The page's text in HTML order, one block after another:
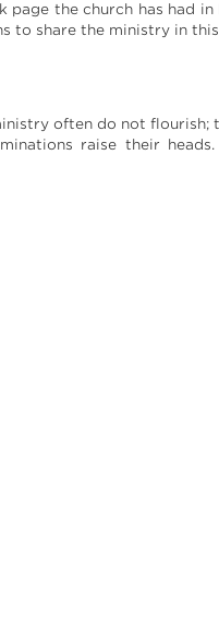
the church has had in
to share the ministry in
often do not flourish;
raise their heads.